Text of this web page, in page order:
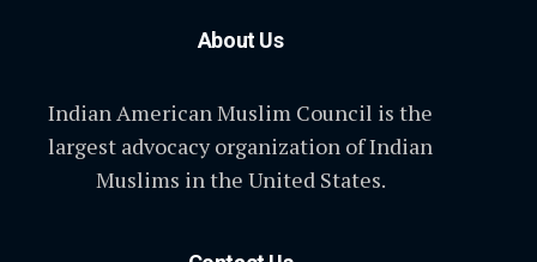
About Us
Indian American Muslim Council is the
largest advocacy organization of Indian
Muslims in the United States.